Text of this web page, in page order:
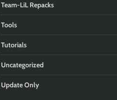
Team-LiL Repacks
Tools
Tutorials
Uncategorized
Update Only